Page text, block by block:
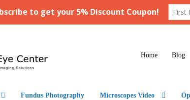
Home Blog
Fundus Photography Microscopes Video